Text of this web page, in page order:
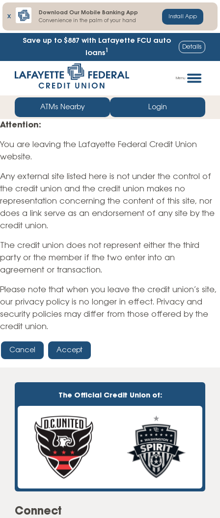
X
Download Our Mobile Banking App
Convenience in the palm of your hand
Install App
Save up to $887 with Lafayette FCU auto
loans1 Details
straight
web
banking
login
Menu
ATMs Nearby Login
Attention:
You are leaving the Lafayette Federal Credit Union
website.
Any external site listed here is not under the control of
the credit union and the credit union makes no
representation concerning the content of this site, nor
does a link serve as an endorsement of any site by the
credit union.
The credit union does not represent either the third
party or the member if the two enter into an
agreement or transaction.
Please note that when you leave the credit union’s site,
our privacy policy is no longer in effect. Privacy and
security policies may differ from those offered by the
credit union.
Cancel Accept
The Official Credit Union of:
Connect